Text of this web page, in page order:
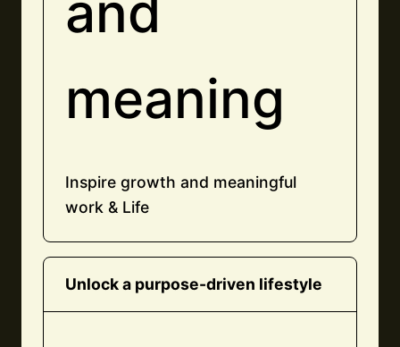
meaning
Inspire growth and meaningful
work & Life
Unlock a purpose-driven lifestyle